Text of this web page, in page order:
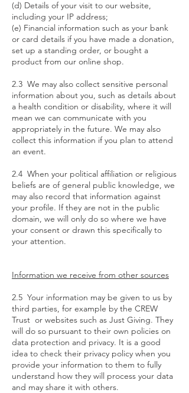
(d) Details of your visit to our website,
including your IP address;
(e) Financial information such as your bank
or card details if you have made a donation,
set up a standing order, or bought a
product from our online shop.
2.3 We may also collect sensitive personal
information about you, such as details about
a health condition or disability, where it will
mean we can communicate with you
appropriately in the future. We may also
collect this information if you plan to attend
an event.
2.4 When your political affiliation or religious
beliefs are of general public knowledge, we
may also record that information against
your profile. If they are not in the public
domain, we will only do so where we have
your consent or drawn this specifically to
your attention.
Information we receive from other sources
2.5 Your information may be given to us by
third parties, for example by the CREW
Trust or websites such as Just Giving. They
will do so pursuant to their own policies on
data protection and privacy. It is a good
idea to check their privacy policy when you
provide your information to them to fully
understand how they will process your data
and may share it with others.